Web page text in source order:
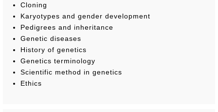
Cloning
Karyotypes and gender development
Pedigrees and inheritance
Genetic diseases
History of genetics
Genetics terminology
Scientific method in genetics
Ethics